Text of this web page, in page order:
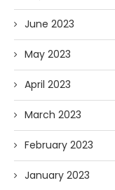
June 2023
May 2023
April 2023
March 2023
February 2023
January 2023